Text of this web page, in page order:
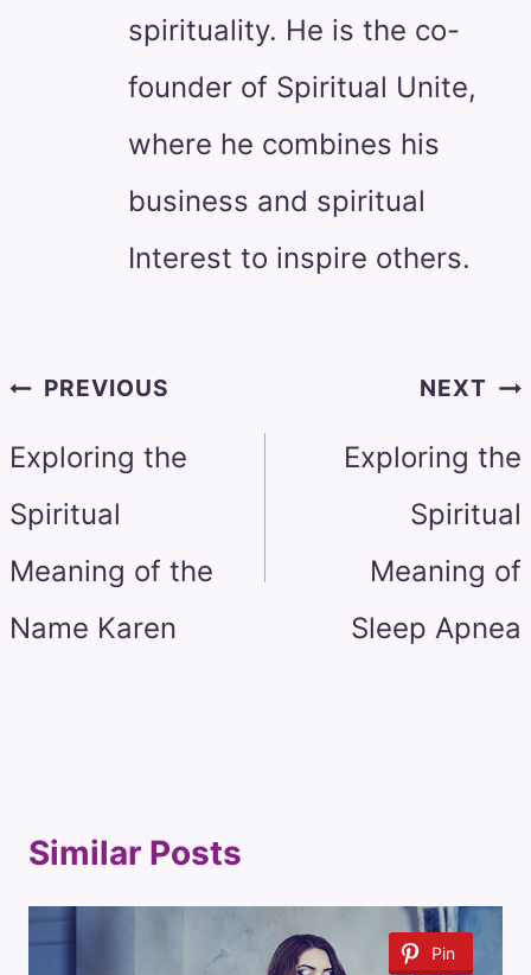
spirituality. He is the co-
founder of Spiritual Unite,
where he combines his
business and spiritual
Interest to inspire others.
PostPREVIOUS
Exploring the
Spiritual
Meaning of the
Name Karen
NEXT
Exploring the
Spiritual
Meaning of
Sleep Apnea
Similar Posts
Pin